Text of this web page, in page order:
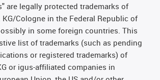
are legally protected trademarks of
KG/Cologne in the Federal Republic of
in some foreign countries. This
list of trademarks (such as pending
or registered trademarks) of
or igus-affiliated companies in